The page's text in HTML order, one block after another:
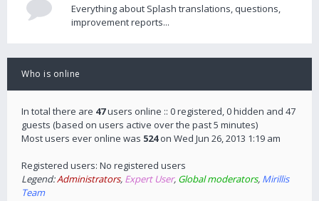
Everything about Splash translations, questions,
improvement reports...
Who is online
In total there are 47users online :: 0 registered, 0 hidden and 47
guests (based on users active over the past 5 minutes)
Most users ever online was 524on Wed Jun 26, 2013 1:19 am
Registered users: No registered users
Legend:Administrators, Expert User, Global moderators, Mirillis
Team